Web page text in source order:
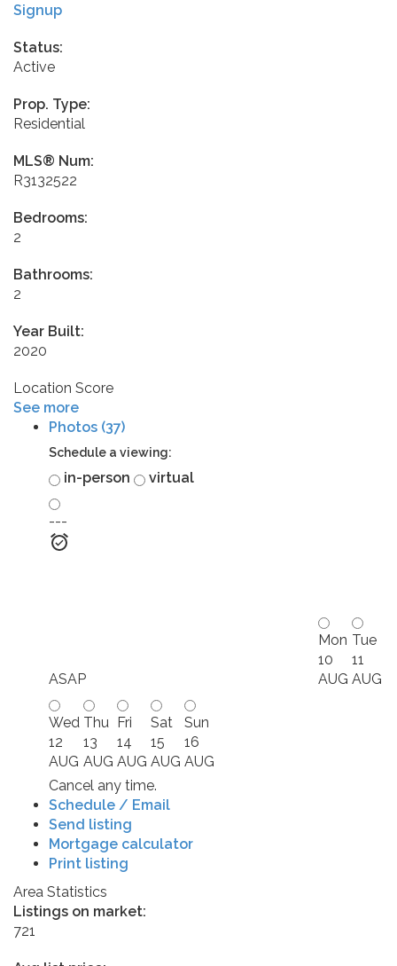
Signup
Status:
Active
Prop. Type:
Residential
MLS® Num:
R3132522
Bedrooms:
2
Bathrooms:
2
Year Built:
2020
Location Score
See more
Photos (37)
Schedule a viewing:
in-person virtual
---
ASAP
Mon
10
AUG
Tue
11
AUG
Wed
12
AUG
Thu
13
AUG
Fri
14
AUG
Sat
15
AUG
Sun
16
AUG
Cancel any time.
Schedule / Email
Send listing
Mortgage calculator
Print listing
Area Statistics
Listings on market:
721